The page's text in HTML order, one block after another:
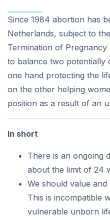
Since 1984 abortion has
Netherlands, subject to
Termination of
to balance two potentially
one hand protecting the
on the other helping
position as a result of an
In short
There is an ongoing
about the limit of 24
We should value
This is incompatible
vulnerable unborn